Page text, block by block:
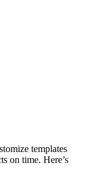
templates
on time. Here’s